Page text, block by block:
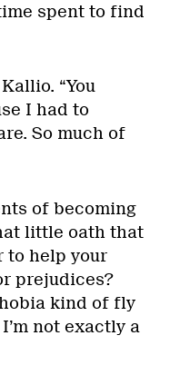
spent to find
“You
I had to
So much of
of becoming
little oath that
to help your
prejudices?
kind of fly
not exactly a